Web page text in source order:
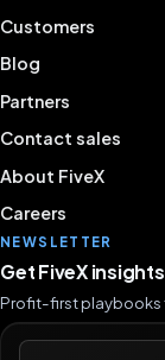
Customers
Blog
Partners
Contact sales
About FiveX
Careers
NEWSLETTER
Get FiveX
Profit-first playbooks
Email address